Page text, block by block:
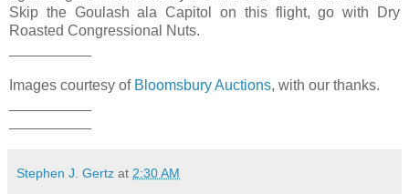
Skip the Goulash ala Capitol on this flight, go with Dry
Roasted Congressional Nuts.
Images courtesy of Bloomsbury Auctions, with our thanks.
Stephen J. Gertz at 2:30 AM